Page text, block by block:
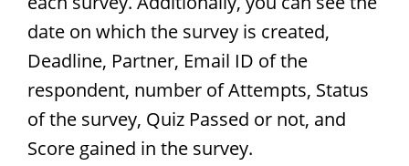
date on which the survey is created,
Deadline, Partner, Email ID of the
respondent, number of Attempts, Status
of the survey, Quiz Passed or not, and
Score gained in the survey.